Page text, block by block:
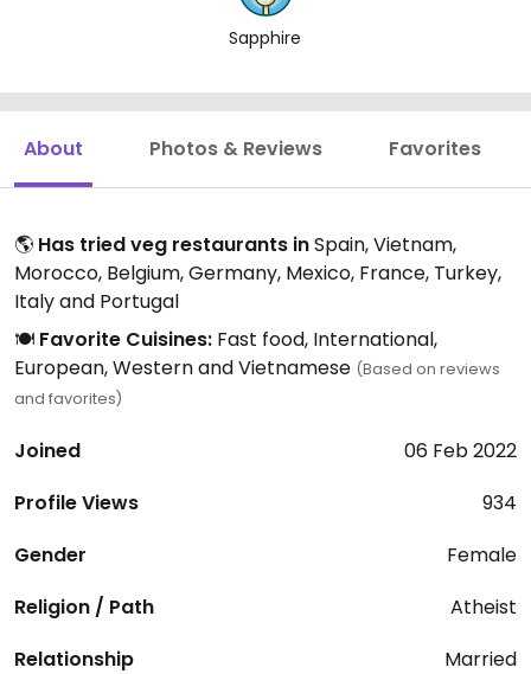
Sapphire
About Photos & Reviews Favorites
🌎 Has tried veg restaurants inSpain, Vietnam,
Morocco, Belgium, Germany, Mexico, France, Turkey,
Italy and Portugal
🍽️ Favorite Cuisines: Fast food, International,
European, Western and Vietnamese (Based on reviews
and favorites)
Joined
06 Feb 2022
Profile Views
934
Gender
Female
Religion / Path
Atheist
Relationship
Married